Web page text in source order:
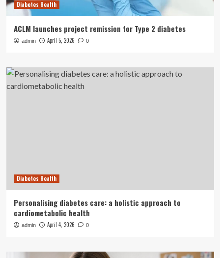
Diabetes Health
ACLM launches project remission for Type 2 diabetes
admin April 5, 2026 0
Diabetes Health
Personalising diabetes care: a holistic approach to
cardiometabolic health
admin April 4, 2026 0